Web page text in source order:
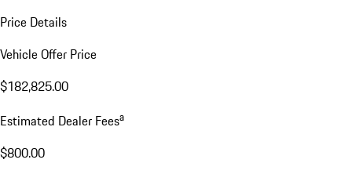
Price Details
Vehicle Offer Price
$182,825.00
Estimated Dealer Feesa
$800.00